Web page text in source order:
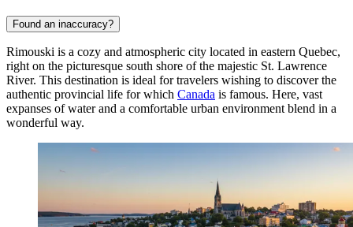
Found an inaccuracy?
Rimouski is a cozy and atmospheric city located in eastern Quebec,
right on the picturesque south shore of the majestic St. Lawrence
River. This destination is ideal for travelers wishing to discover the
authentic provincial life for which Canada is famous. Here, vast
expanses of water and a comfortable urban environment blend in a
wonderful way.